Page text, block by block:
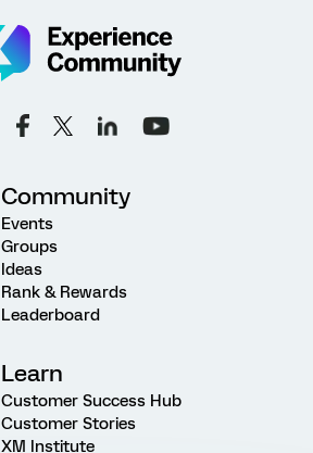
Community
Events
Groups
Ideas
Rank & Rewards
Leaderboard
Learn
Customer Success Hub
Customer Stories
XM Institute